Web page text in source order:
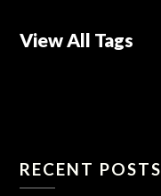
View All Tags
RECENT POSTS